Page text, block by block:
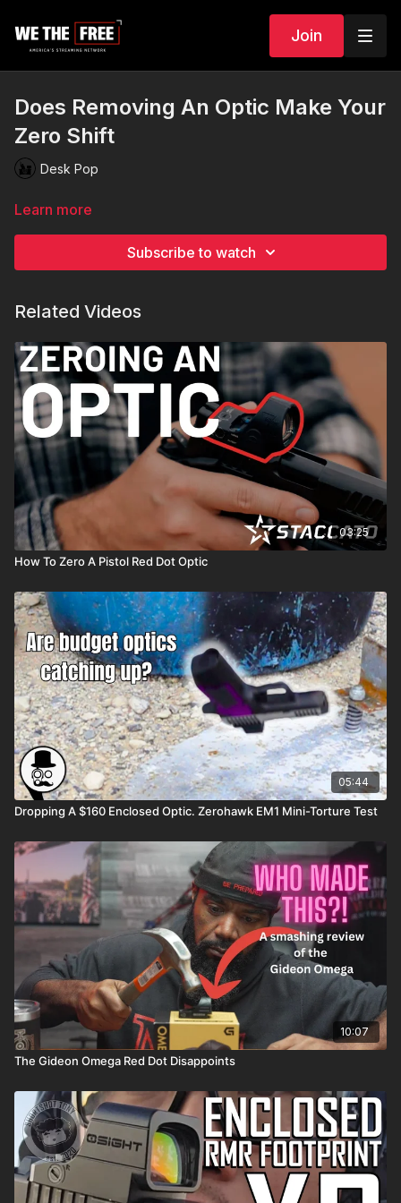
Join
Does Removing An Optic Make Your
Zero Shift
Desk Pop
Learn more
Subscribe to watch
Related Videos
03:25
How To Zero A Pistol Red Dot Optic
05:44
Dropping A $160 Enclosed Optic. Zerohawk EM1 Mini-Torture Test
10:07
The Gideon Omega Red Dot Disappoints